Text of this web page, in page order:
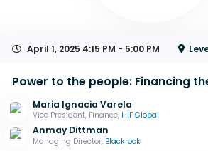
April 1, 2025 4:15 PM - 5:00 PM
Power to the people: Financing
Maria Ignacia Varela
Vice President, Finance, HIF Global
Anmay Dittman
Managing Director, Blackrock